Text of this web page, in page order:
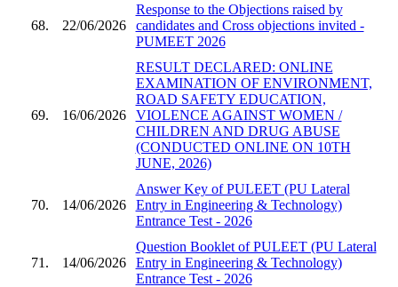
68. 22/06/2026
Response to the Objections raised by
candidates and Cross objections invited -
PUMEET 2026
69. 16/06/2026
RESULT DECLARED: ONLINE
EXAMINATION OF ENVIRONMENT,
ROAD SAFETY EDUCATION,
VIOLENCE AGAINST WOMEN /
CHILDREN AND DRUG ABUSE
(CONDUCTED ONLINE ON 10TH
JUNE, 2026)
70. 14/06/2026
Answer Key of PULEET (PU Lateral
Entry in Engineering & Technology)
Entrance Test - 2026
71. 14/06/2026
Question Booklet of PULEET (PU Lateral
Entry in Engineering & Technology)
Entrance Test - 2026